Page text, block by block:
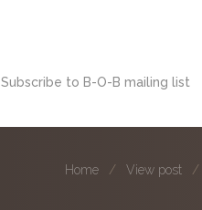
Subscribe to B-O-B mailing list
Home View post